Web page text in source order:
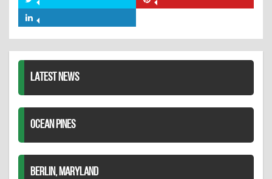
Facebook
Twitter
LATEST NEWS
OCEAN PINES
BERLIN, MARYLAND